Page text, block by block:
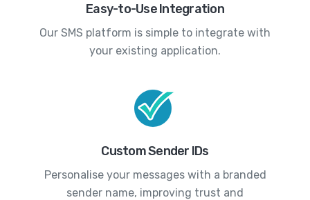
Easy-to-Use Integration
Our SMS platform is simple to integrate with
your existing application.
Custom Sender IDs
Personalise your messages with a branded
sender name, improving trust and